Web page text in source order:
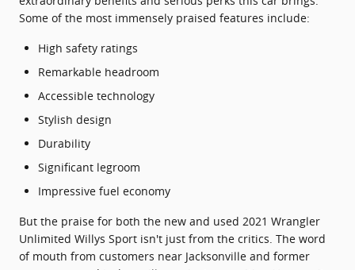
Some of the most immensely praised features include:
High safety ratings
Remarkable headroom
Accessible technology
Stylish design
Durability
Significant legroom
Impressive fuel economy
But the praise for both the new and used 2021 Wrangler
Unlimited Willys Sport isn't just from the critics. The word
of mouth from customers near Jacksonville and former